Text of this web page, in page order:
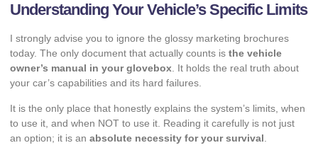
Understanding Your Vehicle’s Specific Limits
I strongly advise you to ignore the glossy marketing brochures
today. The only document that actually counts is the vehicle
owner’s manual in your glovebox . It holds the real truth about
your car’s capabilities and its hard failures.
It is the only place that honestly explains the system’s limits, when
to use it, and when NOT to use it. Reading it carefully is not just
an option; it is an absolute necessity for your survival